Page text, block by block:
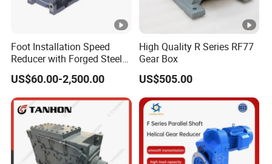
Foot Installation Speed
Reducer with Forged Steel
Material for Agricultural
Machinery
US$60.00-2,500.00
High Quality R Series RF77
Gear Box
US$505.00